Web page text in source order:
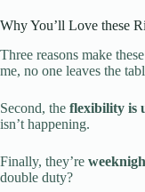
Why You’ll Love these
Three reasons make
me, no one leaves the
Second, the flexibility is
isn’t happening.
Finally, they’re
double duty?